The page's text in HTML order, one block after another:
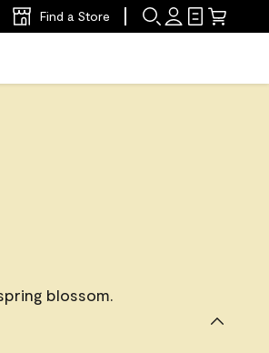
Find a Store
blossom.